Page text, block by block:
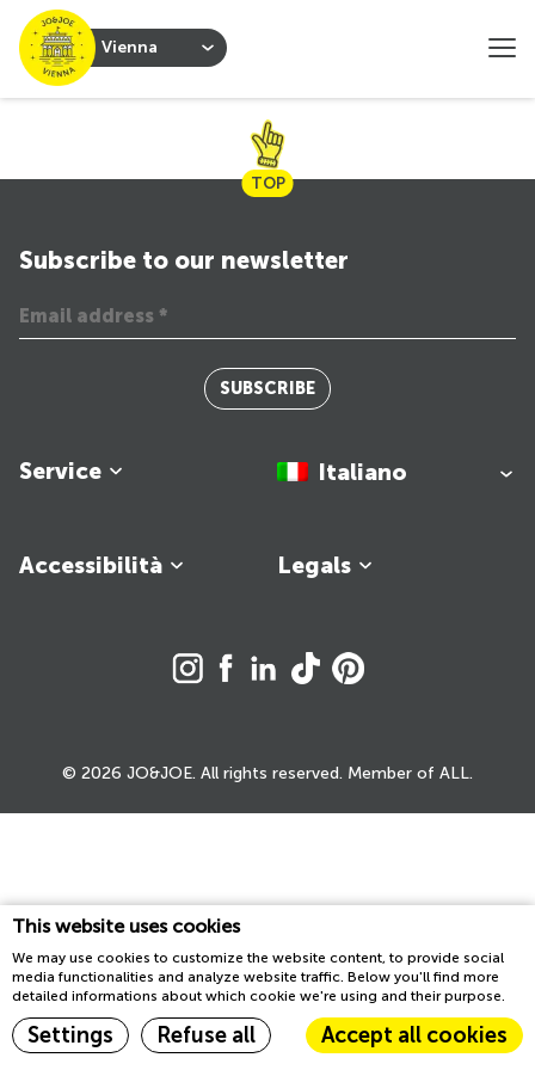
This website uses cookies
We may use cookies to customize the website content, to provide social
media functionalities and analyze website traffic. Below you'll find more
detailed informations about which cookie we're using and their purpose.
Settings Refuse all Accept all cookies
Vienna
TOP
Service
Legals
Accessibilità
Subscribe to our newsletter
SUBSCRIBE
Italiano
© 2026 JO&JOE. All rights reserved. Member of ALL.